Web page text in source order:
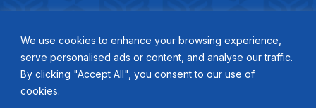
We use cookies to enhance your browsing experience,
serve personalised ads or content, and analyse our traffic.
By clicking "Accept All", you consent to our use of
cookies.